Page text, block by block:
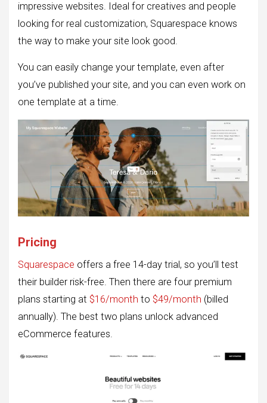
impressive websites. Ideal for creatives and people
looking for real customization, Squarespace knows
the way to make your site look good.
You can easily change your template, even after
you’ve published your site, and you can even work on
one template at a time.
Pricing
Squarespace offers a free 14-day trial, so you’ll test
their builder risk-free. Then there are four premium
plans starting at $16/month to $49/month (billed
annually). The best two plans unlock advanced
eCommerce features.